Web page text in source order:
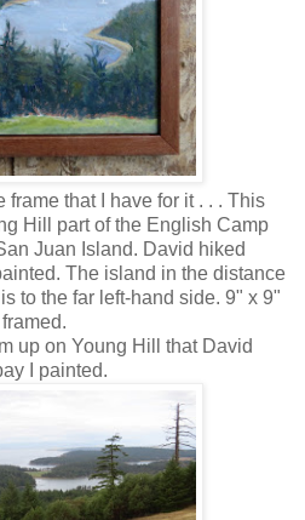
that I have for it . . . This
Hill part of the English Camp
Juan Island. David hiked
The island in the distance
to the far left-hand side. 9" x 9"
up on Young Hill that David
I painted.